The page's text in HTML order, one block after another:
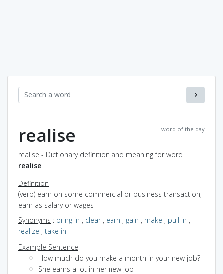
word of the day
realise
realise - Dictionary definition and meaning for word
realise
Definition
(verb) earn on some commercial or business transaction;
earn as salary or wages
Synonyms : bring in , clear, earn , gain , make , pull in ,
realize , take in
Example Sentence
How much do you make a month in your new job?
She earns a lot in her new job